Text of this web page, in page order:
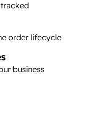
order lifecycle
business